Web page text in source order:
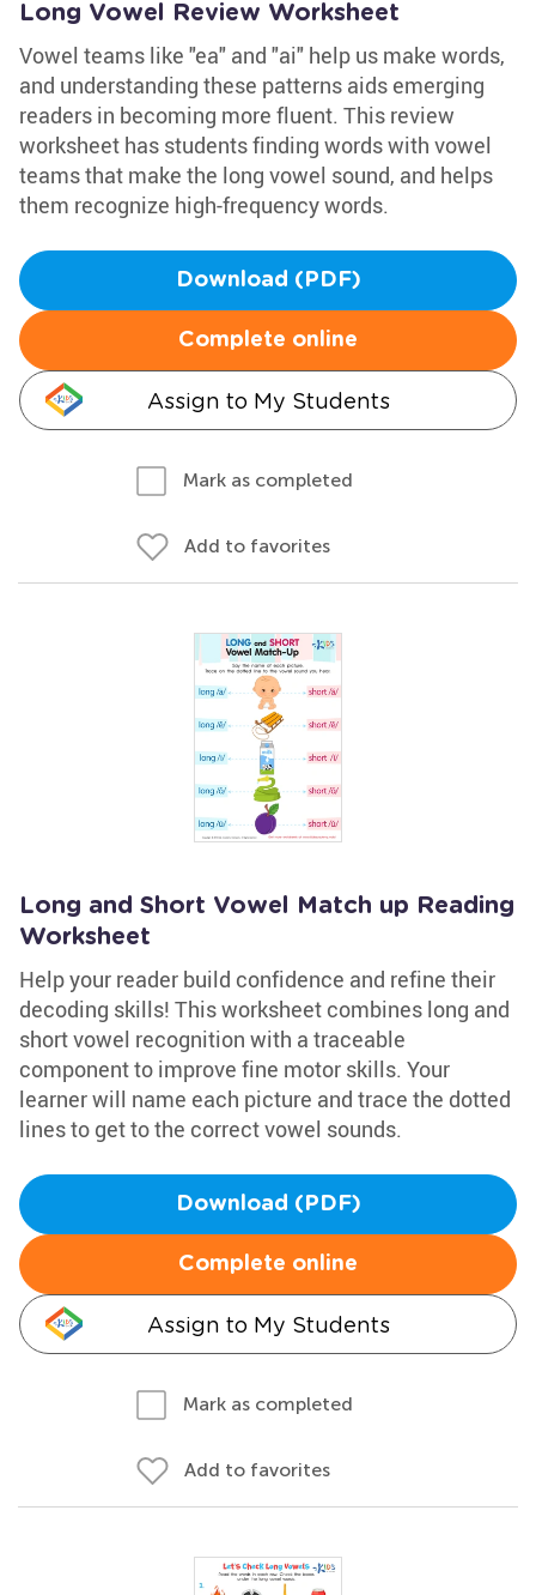
Long Vowel Review Worksheet
Vowel teams like "ea" and "ai" help us make words,
and understanding these patterns aids emerging
readers in becoming more fluent. This review
worksheet has students finding words with vowel
teams that make the long vowel sound, and helps
them recognize high-frequency words.
Download (PDF)
Complete online
Assign to My Students
Mark as completed
Add to favorites
Long and Short Vowel Match up Reading
Worksheet
Help your reader build confidence and refine their
decoding skills! This worksheet combines long and
short vowel recognition with a traceable
component to improve fine motor skills. Your
learner will name each picture and trace the dotted
lines to get to the correct vowel sounds.
Download (PDF)
Complete online
Assign to My Students
Mark as completed
Add to favorites